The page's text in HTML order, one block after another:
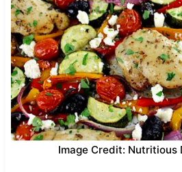
Image Credit: Nutritious